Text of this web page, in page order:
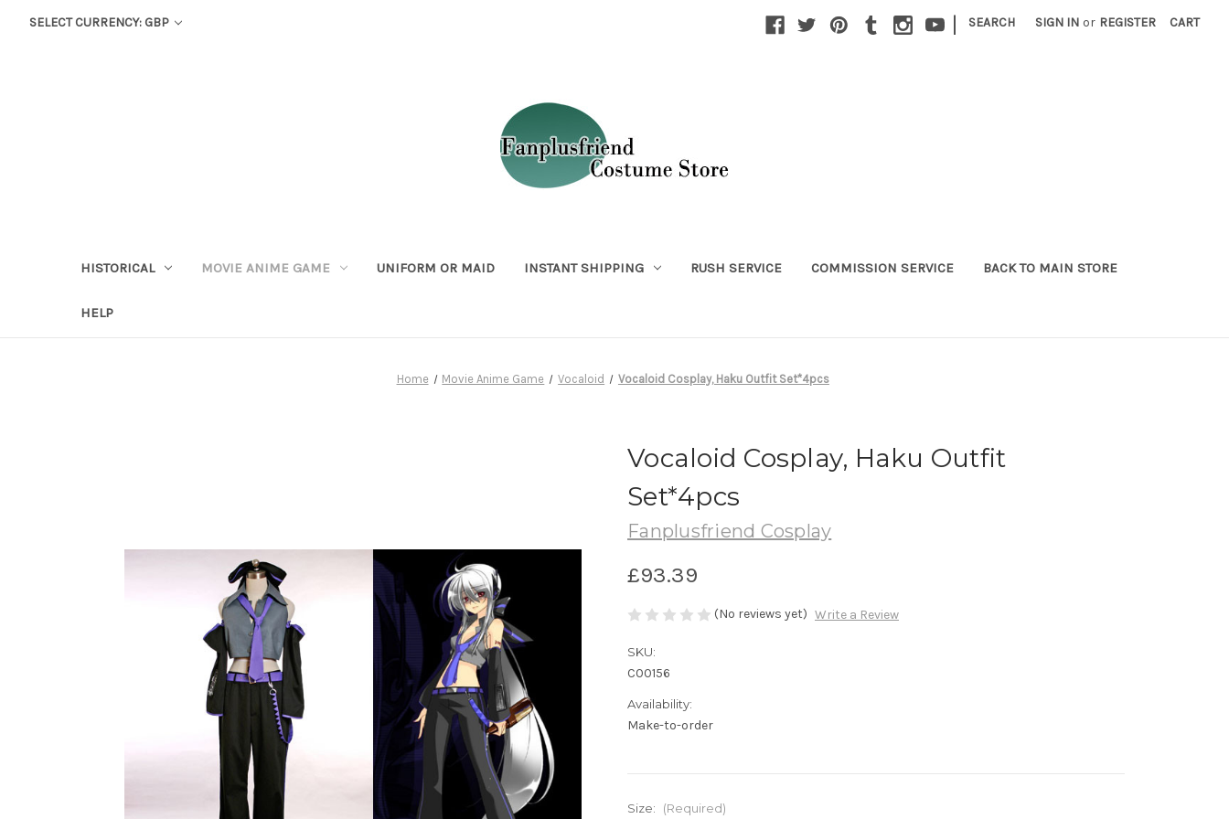
SELECT CURRENCY: GBP | SEARCH SIGN IN or REGISTER CART
HISTORICAL MOVIE ANIME GAME UNIFORM OR MAID INSTANT SHIPPING RUSH SERVICE COMMISSION SERVICE BACK TO MAIN STORE
HELP
Home Movie Anime Game Vocaloid Vocaloid Cosplay, Haku Outfit Set*4pcs
Vocaloid Cosplay, Haku Outfit
Set*4pcs
Fanplusfriend Cosplay
£93.39
(No reviews yet) Write a Review
SKU:
C00156
Availability:
Make-to-order
Size: (Required)